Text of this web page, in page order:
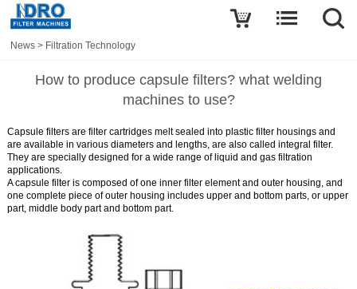
News > Filtration Technology
How to produce capsule filters? what welding
machines to use?
Capsule filtersare filter cartridges melt sealed into plastic filter housings and
are available in various diameters and lengths, are also called integral filter.
They are specially designed for a wide range of liquid and gas filtration
applications.
A capsule filter is composed of one inner filter element and outer housing, and
one complete piece of outer housing includes upper and bottom parts, or upper
part, middle body part and bottom part.